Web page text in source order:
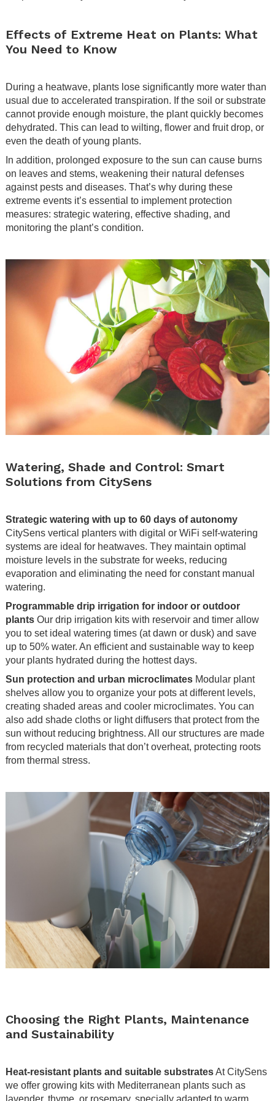
Effects of Extreme Heat on Plants: What
You Need to Know
During a heatwave, plants lose significantly more water than
usual due to accelerated transpiration. If the soil or substrate
cannot provide enough moisture, the plant quickly becomes
dehydrated. This can lead to wilting, flower and fruit drop, or
even the death of young plants.
In addition, prolonged exposure to the sun can cause burns
on leaves and stems, weakening their natural defenses
against pests and diseases. That’s why during these
extreme events it’s essential to implement protection
measures: strategic watering, effective shading, and
monitoring the plant’s condition.
Watering, Shade and Control: Smart
Solutions from CitySens
Strategic watering with up to 60 days of autonomy
CitySens vertical planters with digital or WiFi self-watering
systems are ideal for heatwaves. They maintain optimal
moisture levels in the substrate for weeks, reducing
evaporation and eliminating the need for constant manual
watering.
Programmable drip irrigation for indoor or outdoor
plants Our drip irrigation kits with reservoir and timer allow
you to set ideal watering times (at dawn or dusk) and save
up to 50% water. An efficient and sustainable way to keep
your plants hydrated during the hottest days.
Sun protection and urban microclimates Modular plant
shelves allow you to organize your pots at different levels,
creating shaded areas and cooler microclimates. You can
also add shade cloths or light diffusers that protect from the
sun without reducing brightness. All our structures are made
from recycled materials that don’t overheat, protecting roots
from thermal stress.
Choosing the Right Plants, Maintenance
and Sustainability
Heat-resistant plants and suitable substratesAt CitySens
we offer growing kits with Mediterranean plants such as
lavender, thyme, or rosemary, specially adapted to warm